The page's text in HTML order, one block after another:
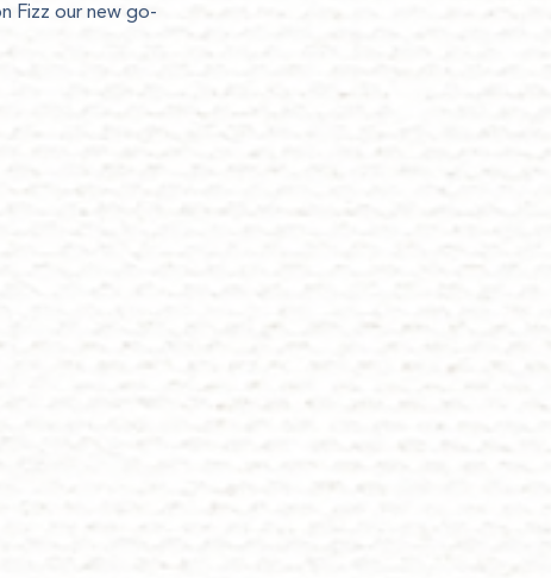
Fizz our new go-